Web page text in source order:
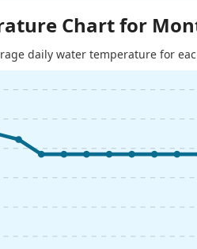
Chart for
daily water temperature for